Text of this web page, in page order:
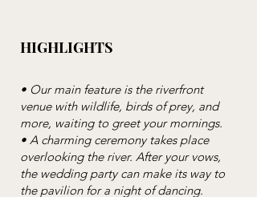
HIGHLIGHTS
• Our main feature is the riverfront
venue with wildlife, birds of prey, and
more, waiting to greet your mornings.
• A charming ceremony takes place
overlooking the river. After your vows,
the wedding party can make its way to
the pavilion for a night of dancing.